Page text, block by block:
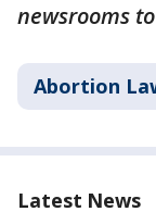
newsrooms
Abortion
Latest News